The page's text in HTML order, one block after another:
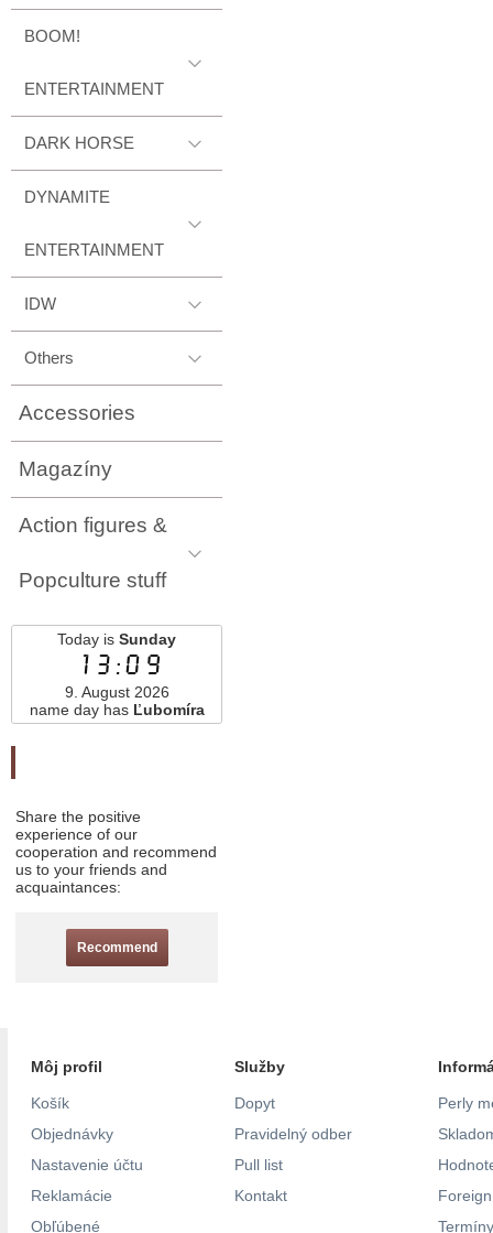
BOOM!
ENTERTAINMENT
DARK HORSE
DYNAMITE
ENTERTAINMENT
IDW
Others
Accessories
Magazíny
Action figures &
Popculture stuff
Today is Sunday
13:09
9. August 2026
name day has Ľubomíra
Share the positive
experience of our
cooperation and recommend
us to your friends and
acquaintances:
Recommend
Môj profil
Košík
Objednávky
Nastavenie účtu
Reklamácie
Obľúbené
Služby
Dopyt
Pravidelný odber
Pull list
Kontakt
Perly